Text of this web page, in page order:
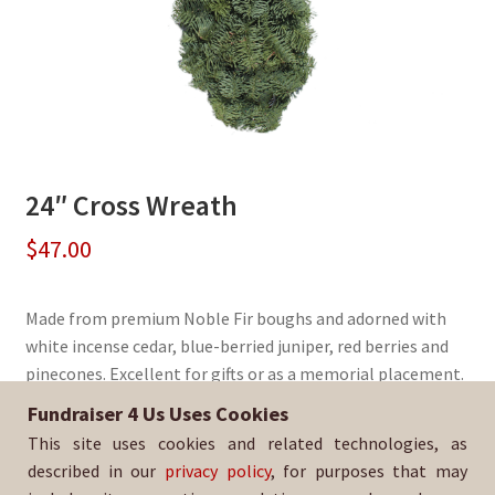
24″ Cross Wreath
$47.00
Made from premium Noble Fir boughs and adorned with
white incense cedar, blue-berried juniper, red berries and
pinecones. Excellent for gifts or as a memorial placement.
Sold By:La Mirada Academy PTO
SKU:WreathCross-341
Fundraiser 4 Us Uses Cookies
This site uses cookies and related technologies, as
described in our privacy policy, for purposes that may